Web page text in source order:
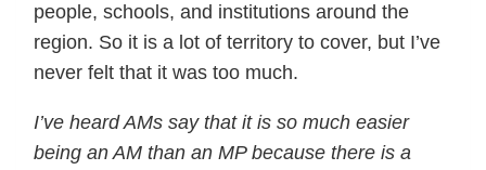
people, schools, and institutions around the
region. So it is a lot of territory to cover, but I’ve
never felt that it was too much.
I’ve heard AMs say that it is so much easier
being an AM than an MP because there is a